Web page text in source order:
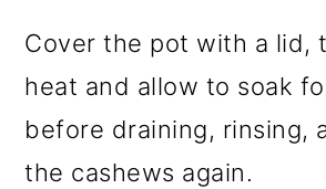
Cover the pot with a lid,
heat and allow to soak
before draining, rinsing,
the cashews again.